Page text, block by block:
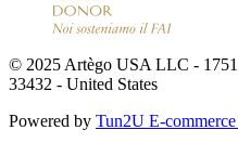
© 2025 Artègo USA LLC -
33432 - United States
Powered by Tun2U E-